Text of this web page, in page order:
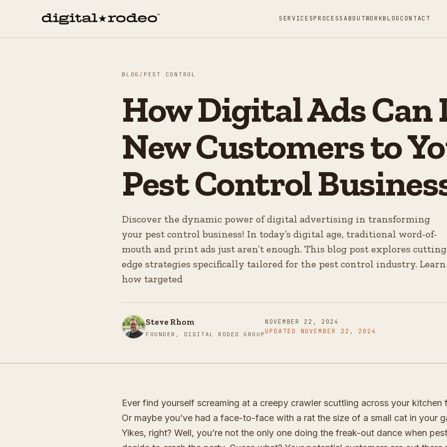
SERVICESPROCESSABOUTWORKBLOGCONTACT
BLOG / PEST CONTROL
How Digital Ads Can
New Customers to
Pest Control
Discover the dynamic power of digital advertising in transforming
your pest control business! In today’s digital age, traditional word-of-
mouth and print ads just aren’t enough. This blog post explores
edge strategies specifically tailored for the pest control industry. Learn
how targeted
Steve Rhom
FOUNDER, DIGITAL RODEO GROUP
NOVEMBER 22, 2024
UPDATED NOVEMBER 22, 2024
Ever find yourself screaming at a creepy crawler scuttling across your kitchen
Or maybe you’ve had a face-to-face with a rat the size of a small cat in your
Yikes, right? Well, you’re not the only one doing the freak-out dance when